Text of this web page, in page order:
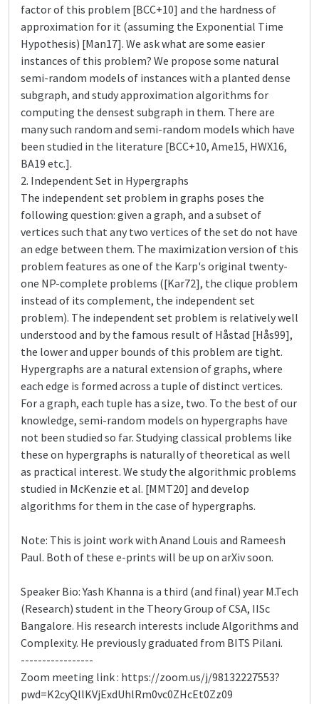
factor of this problem [BCC+10] and the hardness of
approximation for it (assuming the Exponential Time
Hypothesis) [Man17]. We ask what are some easier
instances of this problem? We propose some natural
semi-random models of instances with a planted dense
subgraph, and study approximation algorithms for
computing the densest subgraph in them. There are
many such random and semi-random models which have
been studied in the literature [BCC+10, Ame15, HWX16,
BA19 etc.].
2. Independent Set in Hypergraphs
The independent set problem in graphs poses the
following question: given a graph, and a subset of
vertices such that any two vertices of the set do not have
an edge between them. The maximization version of this
problem features as one of the Karp's original twenty-
one NP-complete problems ([Kar72], the clique problem
instead of its complement, the independent set
problem). The independent set problem is relatively well
understood and by the famous result of Håstad [Hås99],
the lower and upper bounds of this problem are tight.
Hypergraphs are a natural extension of graphs, where
each edge is formed across a tuple of distinct vertices.
For a graph, each tuple has a size, two. To the best of our
knowledge, semi-random models on hypergraphs have
not been studied so far. Studying classical problems like
these on hypergraphs is naturally of theoretical as well
as practical interest. We study the algorithmic problems
studied in McKenzie et al. [MMT20] and develop
algorithms for them in the case of hypergraphs.
Note: This is joint work with Anand Louis and Rameesh
Paul. Both of these e-prints will be up on arXiv soon.
Speaker Bio: Yash Khanna is a third (and final) year M.Tech
(Research) student in the Theory Group of CSA, IISc
Bangalore. His research interests include Algorithms and
Complexity. He previously graduated from BITS Pilani.
-----------------
Zoom meeting link : https://zoom.us/j/98132227553?
pwd=K2cyQllKVjExdUhlRm0vc0ZHcEt0Zz09